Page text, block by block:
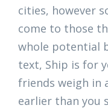
cities, however
come to those
whole potential
text, Ship is for
friends weigh in
earlier than you